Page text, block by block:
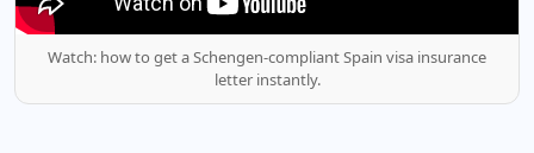
Watch: how to get a Schengen-compliant Spain visa insurance
letter instantly.